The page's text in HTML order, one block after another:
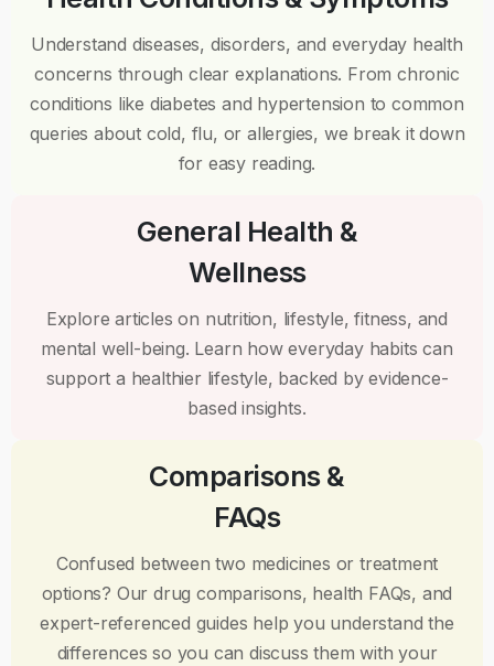
Understand diseases, disorders, and everyday health
concerns through clear explanations. From chronic
conditions like diabetes and hypertension to common
queries about cold, flu, or allergies, we break it down
for easy reading.
General Health &
Wellness
Explore articles on nutrition, lifestyle, fitness, and
mental well-being. Learn how everyday habits can
support a healthier lifestyle, backed by evidence-
based insights.
Comparisons &
FAQs
Confused between two medicines or treatment
options? Our drug comparisons, health FAQs, and
expert-referenced guides help you understand the
differences so you can discuss them with your